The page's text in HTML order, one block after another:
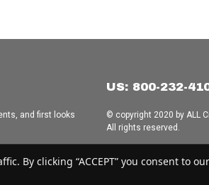
and first looks
US: 800-232-
© copyright 2020 by ALL
All rights reserved.
Statement
By clicking “ACCEPT” you consent to